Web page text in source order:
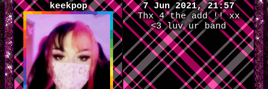
keekpop
7 Jun 2021, 21:57
Thx 4 the add !! xx
<3 luv ur band